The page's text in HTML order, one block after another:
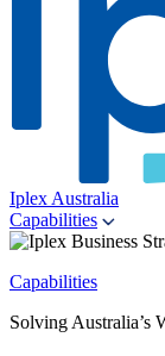
Iplex Australia
Capabilities
Capabilities
Solving Australia’s